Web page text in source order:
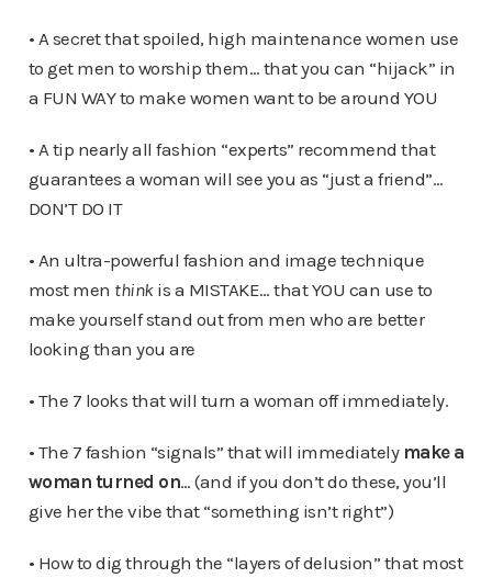
• A secret that spoiled, high maintenance women use
to get men to worship them… that you can “hijack” in
a FUN WAY to make women want to be around YOU
• A tip nearly all fashion “experts” recommend that
guarantees a woman will see you as “just a friend”…
DON’T DO IT
• An ultra-powerful fashion and image technique
most men thinkis a MISTAKE… that YOU can use to
make yourself stand out from men who are better
looking than you are
• The 7 looks that will turn a woman off immediately.
• The 7 fashion “signals” that will immediately make a
woman turned on… (and if you don’t do these, you’ll
give her the vibe that “something isn’t right”)
• How to dig through the “layers of delusion” that most